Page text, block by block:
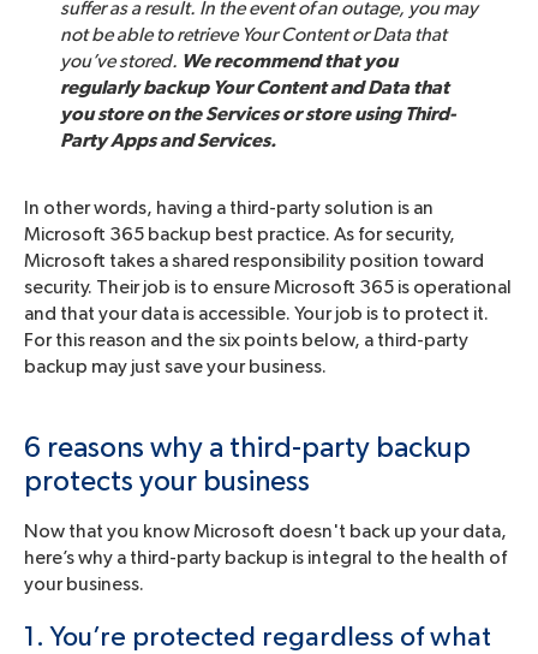
suffer as a result. In the event of an outage, you may
not be able to retrieve Your Content or Data that
you’ve stored. We recommend that you
regularly backup Your Content and Data that
you store on the Services or store using Third-
Party Apps and Services.
In other words, having a third-party solution is an
Microsoft 365 backup best practice. As for security,
Microsoft takes a shared responsibility position toward
security. Their job is to ensure Microsoft 365 is operational
and that your data is accessible. Your job is to protect it.
For this reason and the six points below, a third-party
backup may just save your business.
6 reasons why a third-party backup
protects your business
Now that you know Microsoft doesn't back up your data,
here’s why a third-party backup is integral to the health of
your business.
1. You’re protected regardless of what